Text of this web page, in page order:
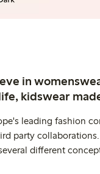
in
kidswear
leading fashion
party
different